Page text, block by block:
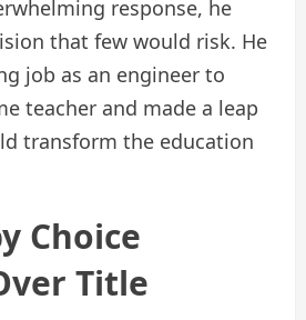
response, he
that few would risk. He
job as an engineer to
teacher and made a leap
transform the education
Choice
Title